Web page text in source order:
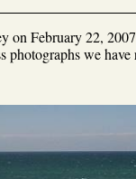
on February 22,
photographs we